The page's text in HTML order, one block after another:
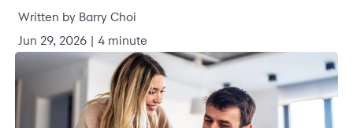
Written by Barry Choi
Jun 29, 2026 | 4 minute